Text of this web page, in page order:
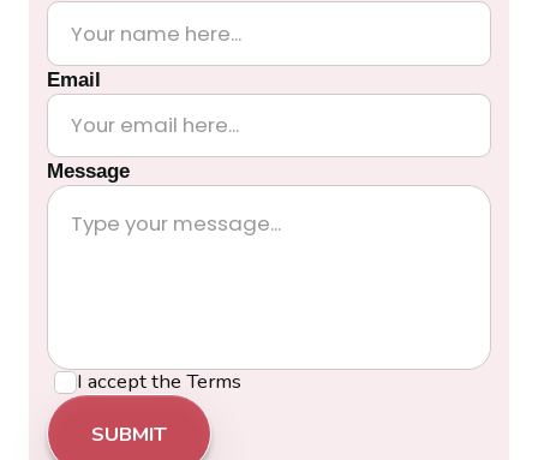
Email
Message
I accept the Terms